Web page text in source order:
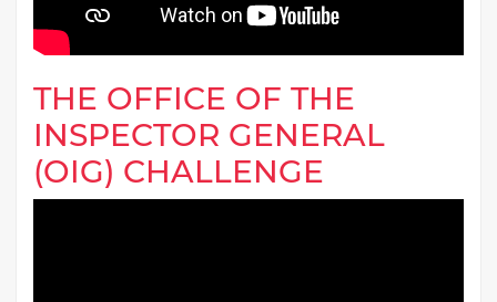
THE OFFICE OF THE
INSPECTOR GENERAL
(OIG) CHALLENGE